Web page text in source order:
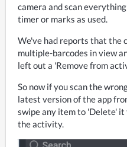
camera and scan
timer or marks as used.
We've had reports that the
multiple-barcodes in view
left out a 'Remove from
So now if you scan the
latest version of the app
swipe any item to 'Delete'
the activity.